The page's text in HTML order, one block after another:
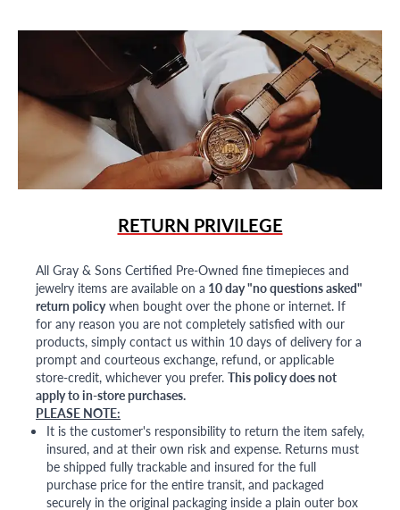
RETURN PRIVILEGE
All Gray & Sons Certified Pre-Owned fine timepieces and
jewelry items are available on a 10 day "no questions asked"
return policywhen bought over the phone or internet. If
for any reason you are not completely satisfied with our
products, simply contact us within 10 days of delivery for a
prompt and courteous exchange, refund, or applicable
store-credit, whichever you prefer. This policy does not
apply to in-store purchases.
PLEASE NOTE:
It is the customer's responsibility to return the item safely,
insured, and at their own risk and expense. Returns must
be shipped fully trackable and insured for the full
purchase price for the entire transit, and packaged
securely in the original packaging inside a plain outer box